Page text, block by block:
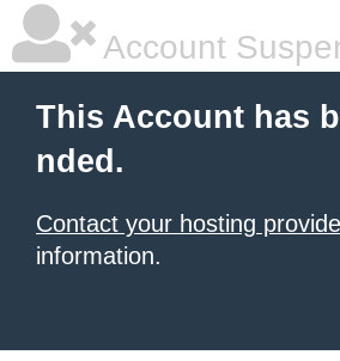
Account
This Account has
nded.
Contact your hosting
information.